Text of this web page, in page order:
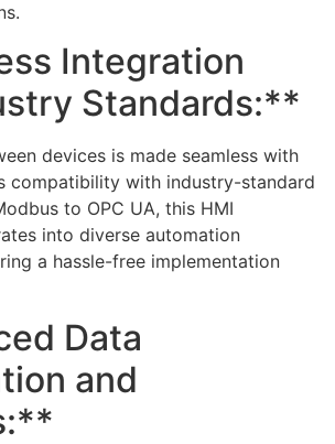
Integration
Standards:**
devices is made seamless with
compatibility with industry-standard
to OPC UA, this HMI
into diverse automation
a hassle-free implementation
Data
and